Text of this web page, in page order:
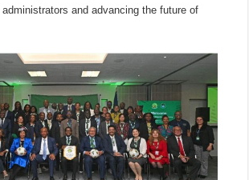
and advancing the future of